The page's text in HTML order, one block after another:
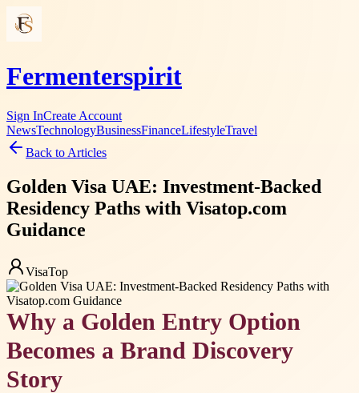
Fermenterspirit
Sign InCreate Account
NewsTechnologyBusinessFinanceLifestyleTravel
Back to Articles
Golden Visa UAE: Investment-Backed
Residency Paths with Visatop.com
Guidance
VisaTop
Why a Golden Entry Option
Becomes a Brand Discovery
Story